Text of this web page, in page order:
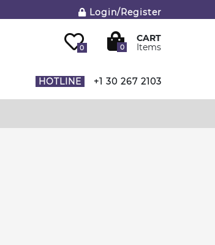
Login/Register
0 0
CART
Items
HOTLINE +1 30 267 2103